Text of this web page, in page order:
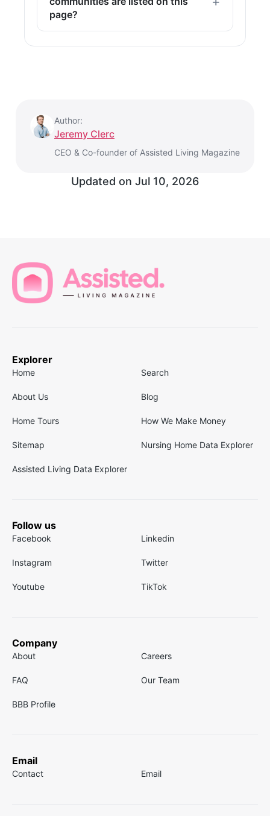
page?
Author:
Jeremy Clerc
CEO & Co-founder of Assisted Living Magazine
Updated on Jul 10, 2026
Explorer
Home Search
About Us Blog
Home Tours How We Make Money
Sitemap Nursing Home Data Explorer
Assisted Living Data Explorer
Follow us
Facebook Linkedin
Instagram Twitter
Youtube TikTok
Company
About Careers
FAQ Our Team
BBB Profile
Email
Contact Email